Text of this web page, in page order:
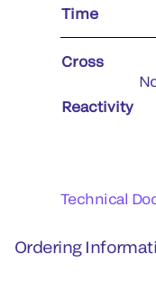
Time
Cross
Reactivity
Technical
Ordering